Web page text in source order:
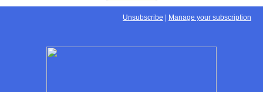
Unsubscribe Manage your subscription